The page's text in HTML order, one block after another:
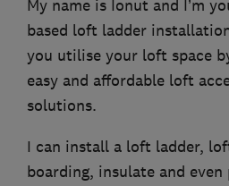
My name is Ionut and I’m
based loft ladder
you utilise your loft space
easy and affordable loft
solutions.
I can install a loft ladder,
boarding, insulate and